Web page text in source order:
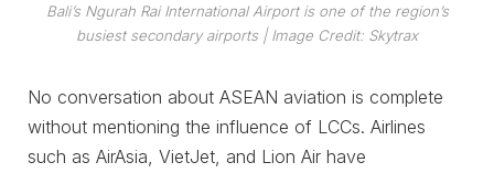
Bali’s Ngurah Rai International Airport is one of the region’s
busiest secondary airports | Image Credit: Skytrax
No conversation about ASEAN aviation is complete
without mentioning the influence of LCCs. Airlines
such as AirAsia, VietJet, and Lion Air have